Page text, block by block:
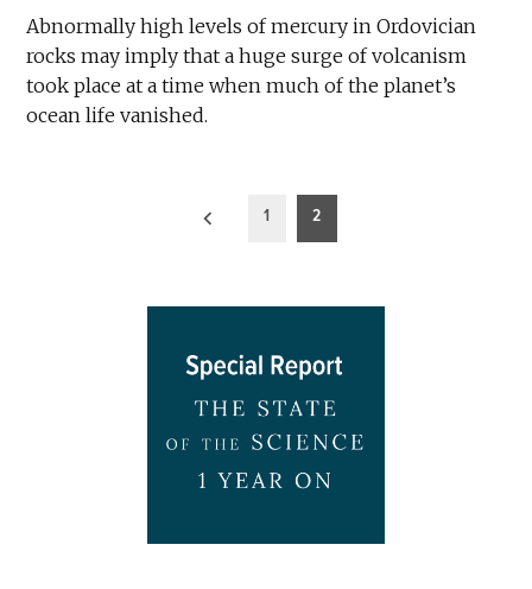
Abnormally high levels of mercury in Ordovician
rocks may imply that a huge surge of volcanism
took place at a time when much of the planet’s
ocean life vanished.
1 2